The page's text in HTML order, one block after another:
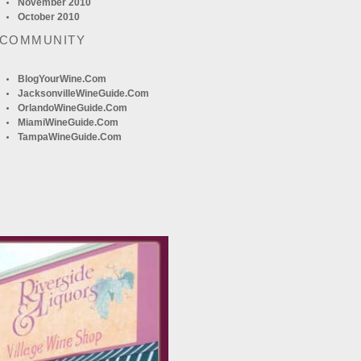
November 2010
October 2010
BlogYourWine.com
JacksonvilleWineGuide.com
OrlandoWineGuide.com
MiamiWineGuide.com
TampaWineGuide.com